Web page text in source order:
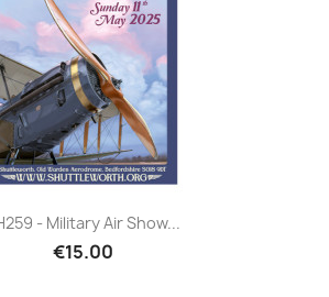
- Military Air Show...
€15.00